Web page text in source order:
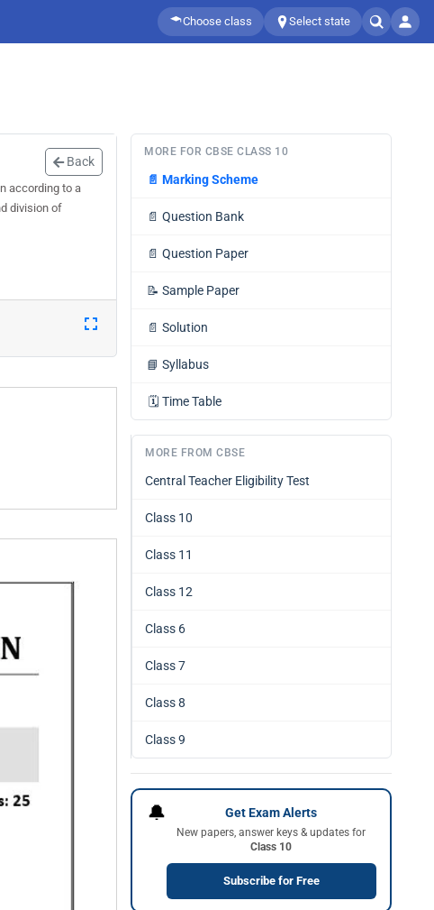
Choose class Select state
Back
according to a
division of
MORE FOR CBSE CLASS 10
📄 Marking Scheme
📄 Question Bank
📄 Question Paper
📝 Sample Paper
📄 Solution
📘 Syllabus
🗓️ Time Table
MORE FROM CBSE
Central Teacher Eligibility Test
Class 10
Class 11
Class 12
Class 6
Class 7
Class 8
Class 9
🔔 Get Exam Alerts
New papers, answer keys & updates for
Class 10
Subscribe for Free